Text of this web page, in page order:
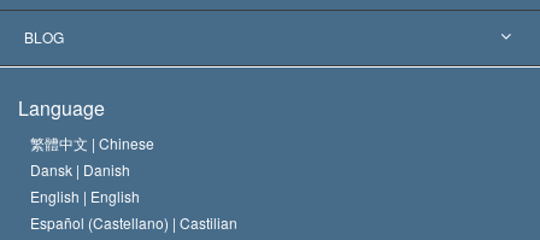
The Aims of Scientology
The Code of a Scientologist
David Miscavige
What is Freedom of Religion?
Proclamation on Religion
BLOG
Hungary
Belgium
Language
繁體中文 | Chinese
Dansk | Danish
English | English
Español (Castellano) | Castilian